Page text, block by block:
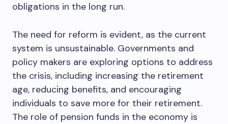
obligations in the long run.
The need for reform is evident, as the current
system is unsustainable. Governments and
policy makers are exploring options to address
the crisis, including increasing the retirement
age, reducing benefits, and encouraging
individuals to save more for their retirement.
The role of pension funds in the economy is